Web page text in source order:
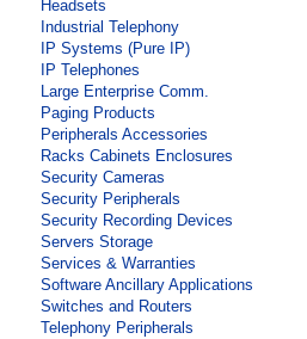
Headsets
Industrial Telephony
IP Systems (Pure IP)
IP Telephones
Large Enterprise Comm.
Paging Products
Peripherals Accessories
Racks Cabinets Enclosures
Security Cameras
Security Peripherals
Security Recording Devices
Servers Storage
Services & Warranties
Software Ancillary Applications
Switches and Routers
Telephony Peripherals